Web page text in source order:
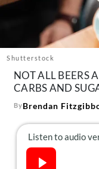
Contact
Follow
us:
FacebookInstagram
Shutterstock
NOT ALL BEERS
CARBS AND
ByBrendan